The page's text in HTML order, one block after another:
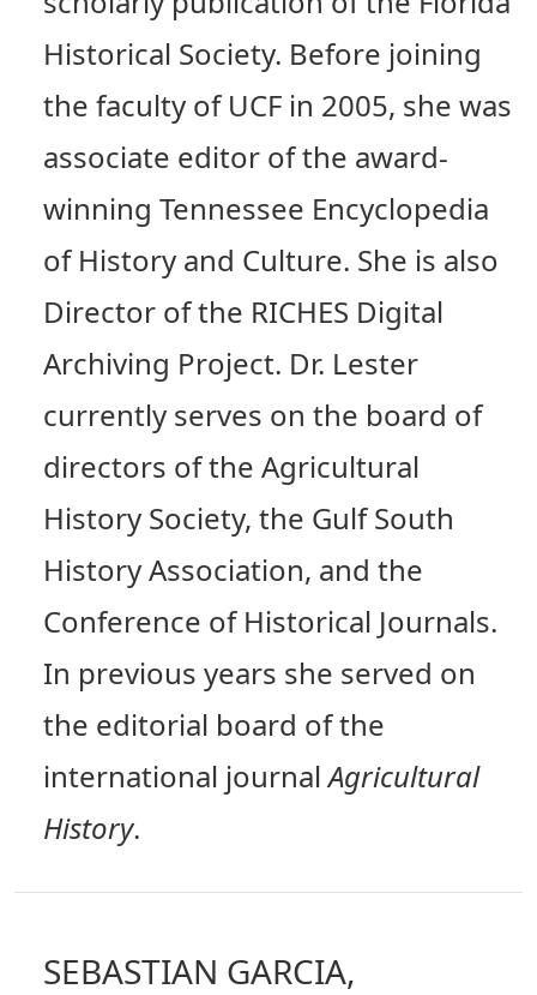
Historical Society. Before joining
the faculty of UCF in 2005, she was
associate editor of the award-
winning Tennessee Encyclopedia
of History and Culture. She is also
Director of the RICHES Digital
Archiving Project. Dr. Lester
currently serves on the board of
directors of the Agricultural
History Society, the Gulf South
History Association, and the
Conference of Historical Journals.
In previous years she served on
the editorial board of the
international journalAgricultural
History.
SEBASTIAN GARCIA,